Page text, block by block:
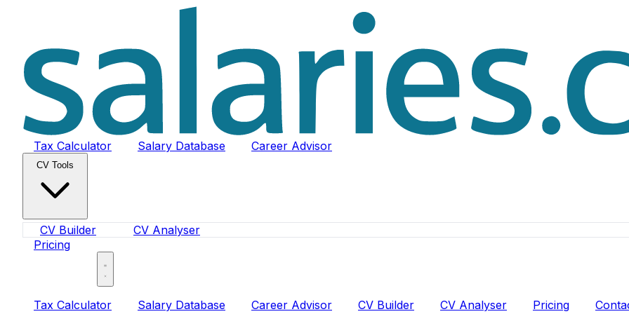
Tax Calculator Salary Database Career Advisor
CV Tools
CV Builder
CV Analyser
Pricing
Tax Calculator Salary Database Career Advisor CV Builder CV Analyser Pricing